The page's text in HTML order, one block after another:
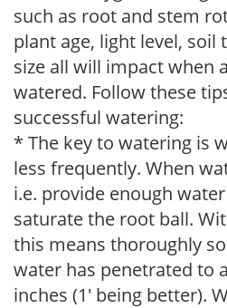
such as root and stem
plant age, light level, soil
size all will impact when
watered. Follow these
successful watering:
* The key to watering is
less frequently. When
i.e. provide enough
saturate the root ball.
this means thoroughly
water has penetrated to
inches (1' being better).